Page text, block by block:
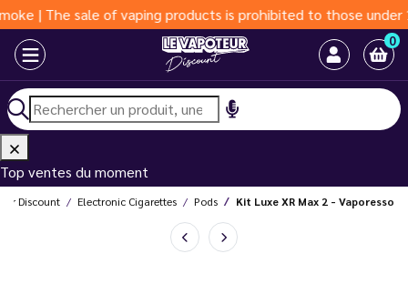
of vaping products is prohibited to those under 18
0
Top ventes du moment
Discount Electronic Cigarettes Pods Kit Luxe XR Max 2 - Vaporesso